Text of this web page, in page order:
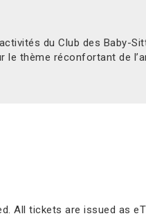
du Club des Baby-
le thème réconfortant de
All tickets are issued as